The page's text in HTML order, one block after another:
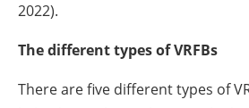
2022).
The different types of VRFBs
There are five different types of